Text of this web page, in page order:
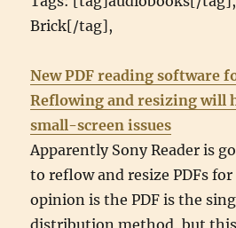
Brick[/tag],
New PDF reading software
Reflowing and resizing will
small-screen issues
Apparently Sony Reader is
to reflow and resize PDFs
opinion is the PDF is the
distribution method, but